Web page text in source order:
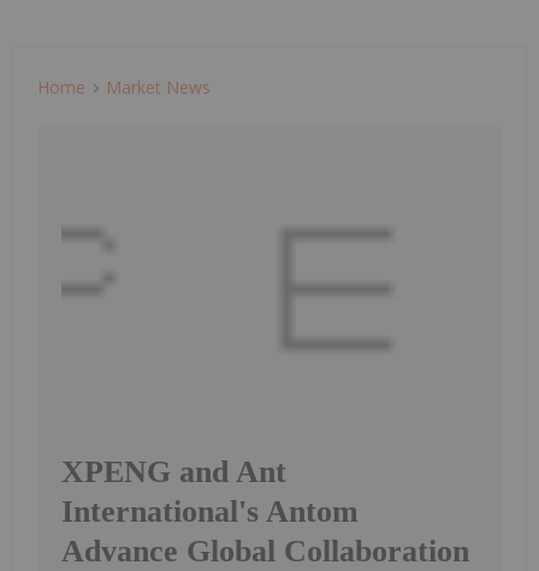
Home Market News
XPENG and Ant
International's Antom
Advance Global Collaboration